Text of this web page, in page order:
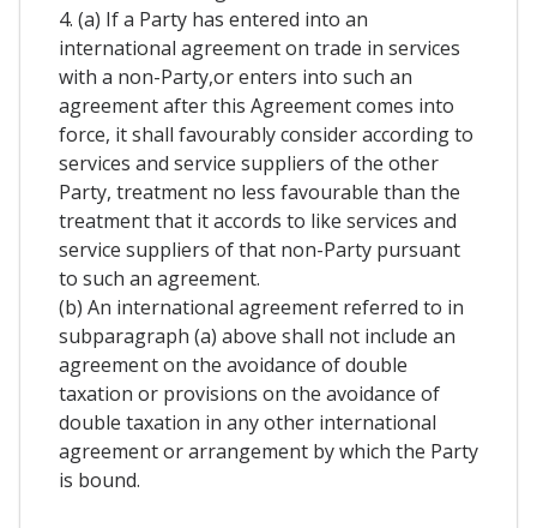
4. (a) If a Party has entered into an
international agreement on trade in services
with a non-Party,or enters into such an
agreement after this Agreement comes into
force, it shall favourably consider according to
services and service suppliers of the other
Party, treatment no less favourable than the
treatment that it accords to like services and
service suppliers of that non-Party pursuant
to such an agreement.
(b) An international agreement referred to in
subparagraph (a) above shall not include an
agreement on the avoidance of double
taxation or provisions on the avoidance of
double taxation in any other international
agreement or arrangement by which the Party
is bound.